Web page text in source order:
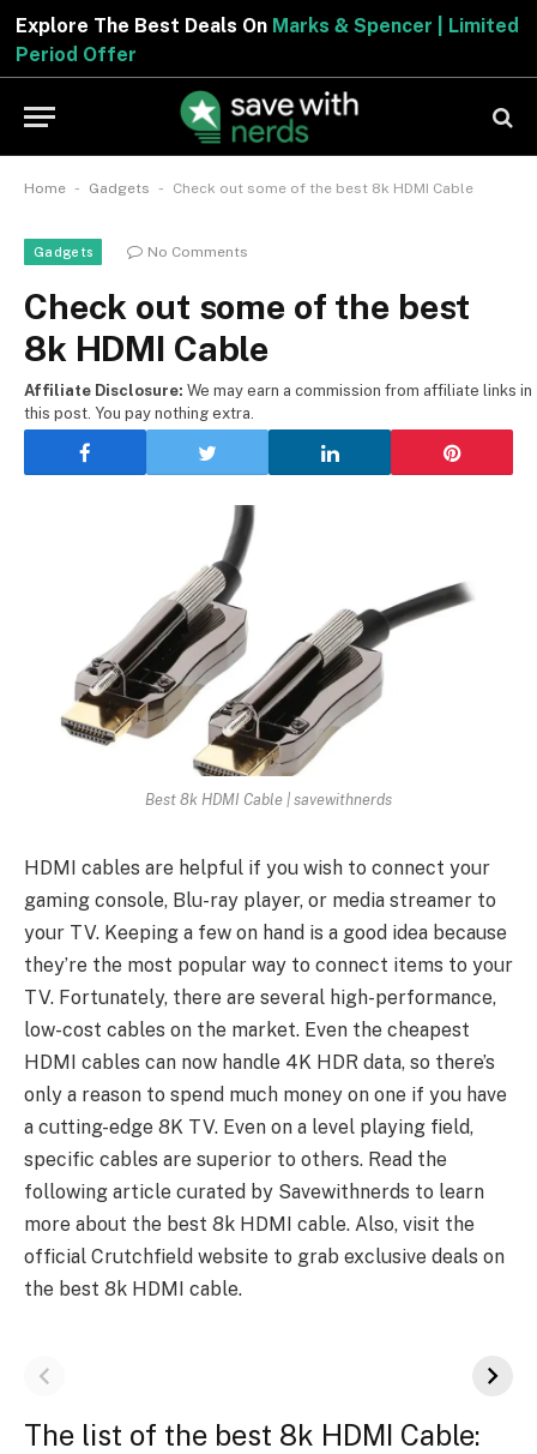
Explore The Best Deals OnMarks & Spencer | Limited
Period Offer
Home - Gadgets - Check out some of the best 8k HDMI Cable
Gadgets No Comments
Check out some of the best
8k HDMI Cable
Affiliate Disclosure: We may earn a commission from affiliate links in
this post. You pay nothing extra.
Best 8k HDMI Cable | savewithnerds
HDMI cables are helpful if you wish to connect your
gaming console, Blu-ray player, or media streamer to
your TV. Keeping a few on hand is a good idea because
they’re the most popular way to connect items to your
TV. Fortunately, there are several high-performance,
low-cost cables on the market. Even the cheapest
HDMI cables can now handle 4K HDR data, so there’s
only a reason to spend much money on one if you have
a cutting-edge 8K TV. Even on a level playing field,
specific cables are superior to others. Read the
following article curated by Savewithnerds to learn
more about the best 8k HDMI cable. Also, visit the
official Crutchfield website to grab exclusive deals on
the best 8k HDMI cable.
The list of the best 8k HDMI Cable: